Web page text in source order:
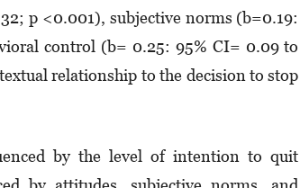
p <0.001), subjective norms (b=0.19:
control (b= 0.25: 95% CI= 0.09 to
relationship to the decision to stop
by the level of intention to quit